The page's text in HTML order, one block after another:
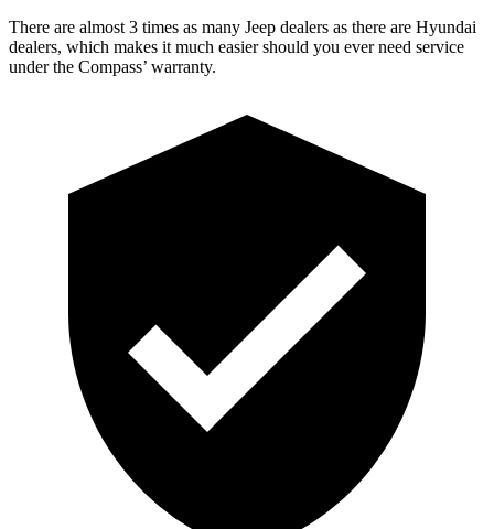
There are almost 3 times as many Jeep dealers as there are Hyundai
dealers, which makes it much easier should you ever need service
under the Compass’ warranty.